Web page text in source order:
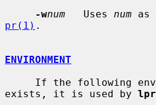
-wnum
   Uses
num
pr(1) .
ENVIRONMENT
exists, it is used by lpr